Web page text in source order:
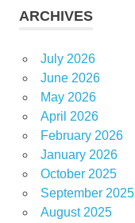
ARCHIVES
July 2026
June 2026
May 2026
April 2026
February 2026
January 2026
October 2025
September 2025
August 2025